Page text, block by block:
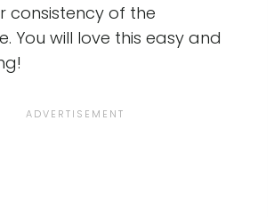
consistency of the
You will love this easy and